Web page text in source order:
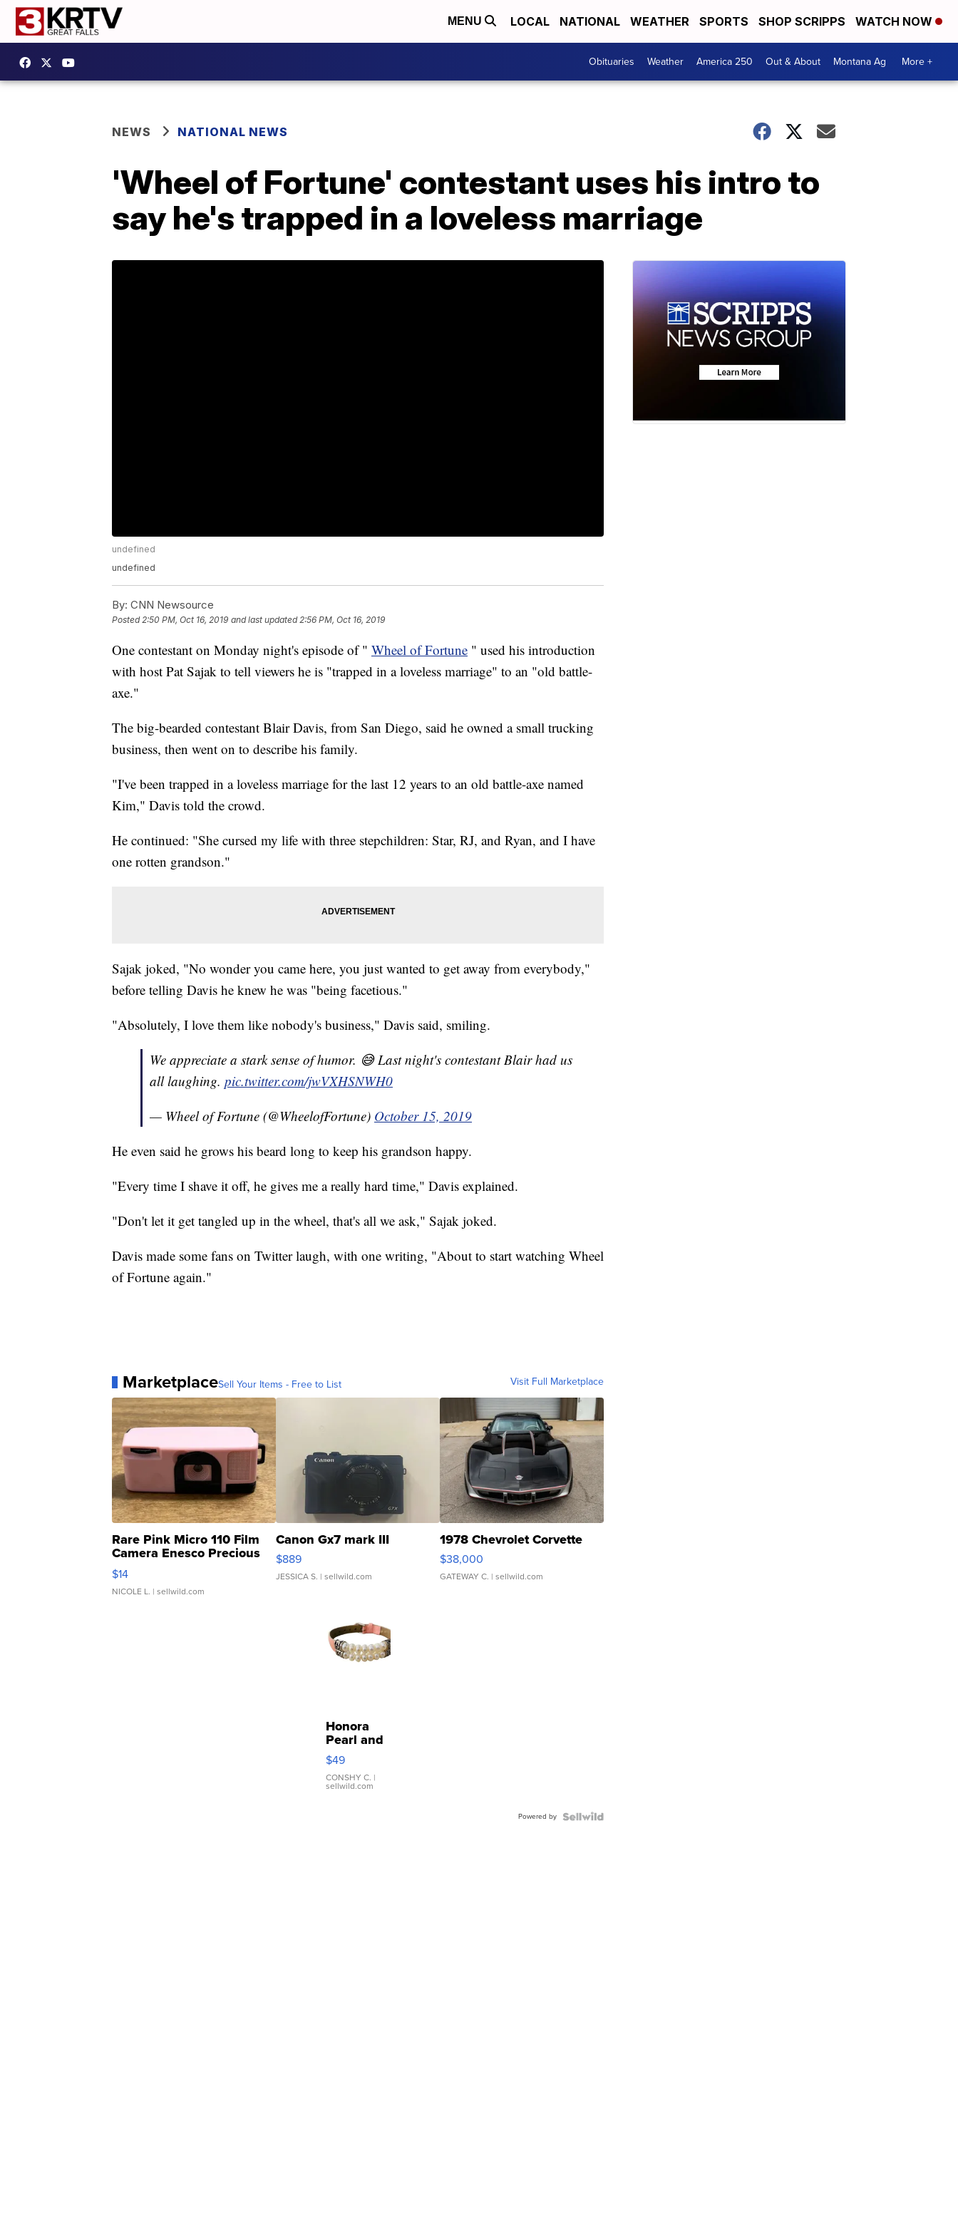
MENU LOCAL NATIONAL WEATHER SPORTS SHOP SCRIPPS WATCH NOW
Obituaries Weather America 250 Out & About Montana Ag More +
NEWS NATIONAL NEWS
'Wheel of Fortune' contestant uses his intro to
say he's trapped in a loveless marriage
undefined
undefined
By: CNN Newsource
Posted2:50 PM, Oct 16, 2019 and last updated 2:56 PM, Oct 16, 2019
One contestant on Monday night's episode of " Wheel of Fortune " used his introduction
with host Pat Sajak to tell viewers he is "trapped in a loveless marriage" to an "old battle-
axe."
The big-bearded contestant Blair Davis, from San Diego, said he owned a small trucking
business, then went on to describe his family.
"I've been trapped in a loveless marriage for the last 12 years to an old battle-axe named
Kim," Davis told the crowd.
He continued: "She cursed my life with three stepchildren: Star, RJ, and Ryan, and I have
one rotten grandson."
Sajak joked, "No wonder you came here, you just wanted to get away from everybody,"
before telling Davis he knew he was "being facetious."
"Absolutely, I love them like nobody's business," Davis said, smiling.
We appreciate a stark sense of humor. 😅 Last night's contestant Blair had us
all laughing. pic.twitter.com/jwVXHSNWH0
— Wheel of Fortune (@WheelofFortune) October 15, 2019
He even said he grows his beard long to keep his grandson happy.
"Every time I shave it off, he gives me a really hard time," Davis explained.
"Don't let it get tangled up in the wheel, that's all we ask," Sajak joked.
Davis made some fans on Twitter laugh, with one writing, "About to start watching Wheel
of Fortune again."
MarketplaceSell Your Items - Free to List Visit Full Marketplace
Rare Pink Micro 110 Film
Camera Enesco Precious
Moments TD4
$14
NICOLE L. | sellwild.com
Canon Gx7 mark III
$889
JESSICA S. | sellwild.com
1978 Chevrolet Corvette
$38,000
GATEWAY C. | sellwild.com
Honora
Pearl and
Pink
Leather
Bracelet
Adjustable
$49
CONSHY C. |
sellwild.com
Powered by